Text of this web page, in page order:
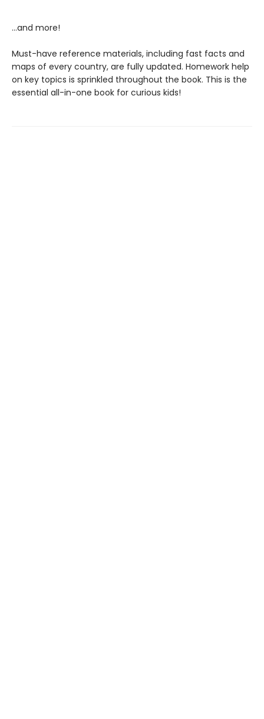
...and more!
Must-have reference materials, including fast facts and
maps of every country, are fully updated. Homework help
on key topics is sprinkled throughout the book. This is the
essential all-in-one book for curious kids!